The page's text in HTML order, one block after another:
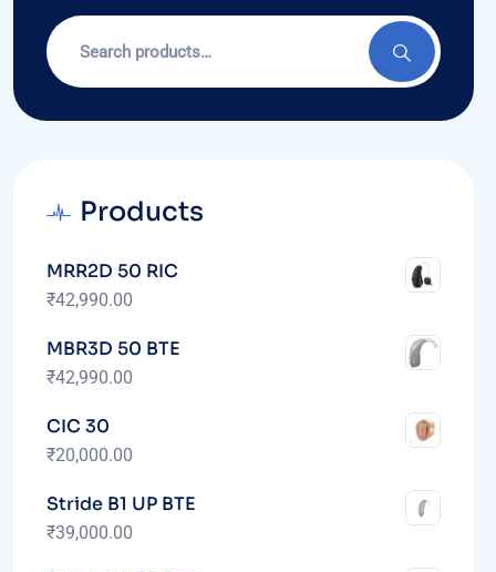
Products
MRR2D 50 RIC
₹42,990.00
MBR3D 50 BTE
₹42,990.00
CIC 30
₹20,000.00
Stride B1 UP BTE
₹39,000.00